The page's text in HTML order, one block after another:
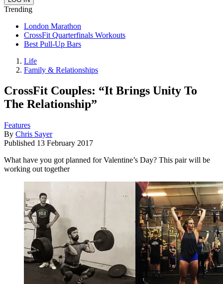
Trending
London Marathon
CrossFit Quarterfinals Workouts
Best Pull-Up Bars
Life
Family & Relationships
CrossFit Couples: “It Brings Unity To
The Relationship”
Features
By Chris Sayer
Published 13 February 2017
What have you got planned for Valentine’s Day? This pair will be
working out together